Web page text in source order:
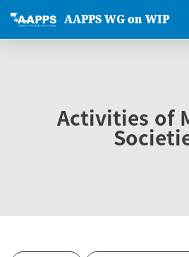
AAPPS WG on WIP
Activities of